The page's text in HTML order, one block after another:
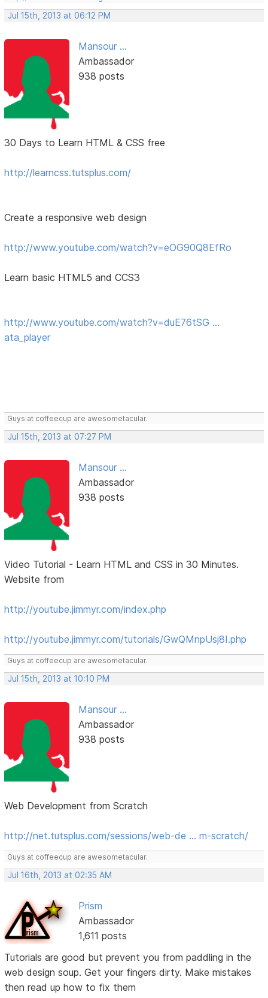
Jul 15th, 2013 at 06:12 PM
Mansour ...
Ambassador
938 posts
30 Days to Learn HTML & CSS free
http://learncss.tutsplus.com/
Create a responsive web design
http://www.youtube.com/watch?v=eOG90Q8EfRo
Learn basic HTML5 and CCS3
http://www.youtube.com/watch?v=duE76tSG …
ata_player
Guys at coffeecup are awesometacular.
Jul 15th, 2013 at 07:27 PM
Mansour ...
Ambassador
938 posts
Video Tutorial - Learn HTML and CSS in 30 Minutes.
Website from
http://youtube.jimmyr.com/index.php
http://youtube.jimmyr.com/tutorials/GwQMnpUsj8I.php
Guys at coffeecup are awesometacular.
Jul 15th, 2013 at 10:10 PM
Mansour ...
Ambassador
938 posts
Web Development from Scratch
http://net.tutsplus.com/sessions/web-de … m-scratch/
Guys at coffeecup are awesometacular.
Jul 16th, 2013 at 02:35 AM
Prism
Ambassador
1,611 posts
Tutorials are good but prevent you from paddling in the
web design soup. Get your fingers dirty. Make mistakes
then read up how to fix them